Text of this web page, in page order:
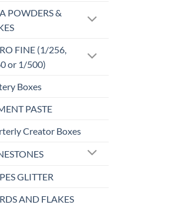
POWDERS &
FINE (1/256,
or 1/500)
Boxes
PASTE
Creator Boxes
GLITTER
AND FLAKES
MICRO FINE (1/256, 1/360 OR 1/500)